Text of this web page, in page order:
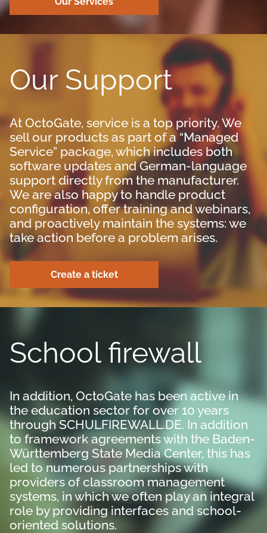
Our Support
At OctoGate, service is a top priority. We
sell our products as part of a “Managed
Service” package, which includes both
software updates and German-language
support directly from the manufacturer.
We are also happy to handle product
configuration, offer training and webinars,
and proactively maintain the systems: we
take action before a problem arises.
Create a ticket
School firewall
In addition, OctoGate has been active in
the education sector for over 10 years
through SCHULFIREWALL.DE. In addition
to framework agreements with the Baden-
Württemberg State Media Center, this has
led to numerous partnerships with
providers of classroom management
systems, in which we often play an integral
role by providing interfaces and school-
oriented solutions.